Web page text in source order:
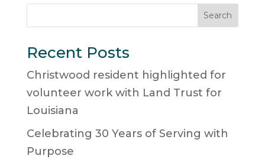
Search
Recent Posts
Christwood resident highlighted for
volunteer work with Land Trust for
Louisiana
Celebrating 30 Years of Serving with
Purpose